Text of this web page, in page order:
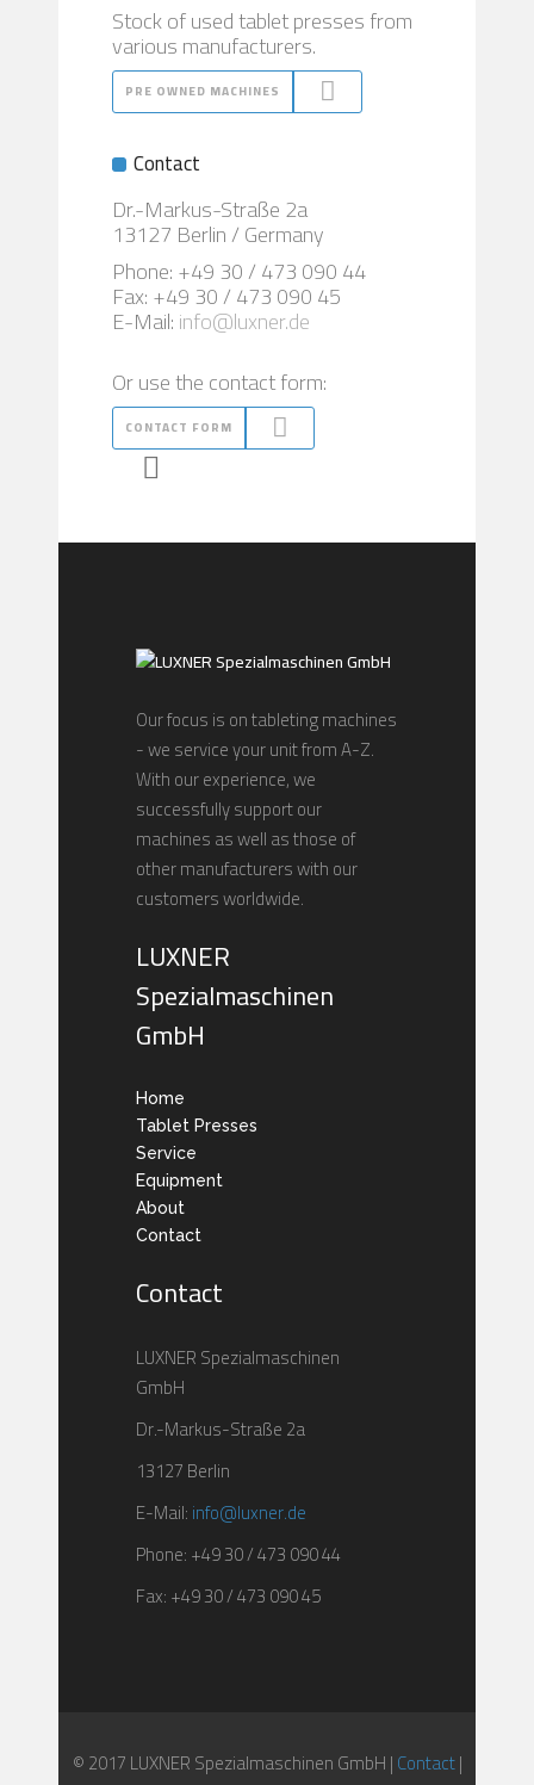
Stock of used tablet presses from
various manufacturers.
PRE OWNED MACHINES
Contact
Dr.-Markus-Straße 2a
13127 Berlin / Germany
Phone: +49 30 / 473 090 44
Fax: +49 30 / 473 090 45
E-Mail:info@luxner.de
Or use the contact form:
CONTACT FORM
Our focus is on tableting machines
- we service your unit from A-Z.
With our experience, we
successfully support our
machines as well as those of
other manufacturers with our
customers worldwide.
LUXNER
Spezialmaschinen
GmbH
Home
Tablet Presses
Service
Equipment
About
Contact
Contact
LUXNER Spezialmaschinen
GmbH
Dr.-Markus-Straße 2a
13127 Berlin
E-Mail:info@luxner.de
Phone: +49 30 / 473 090 44
Fax: +49 30 / 473 090 45
© 2017 LUXNER Spezialmaschinen GmbH |Contact|